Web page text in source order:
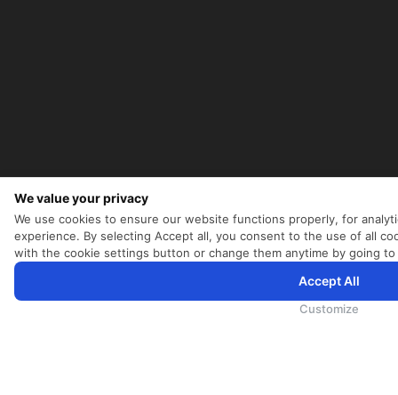
We value your privacy
We use cookies to ensure our website functions properly, for
experience. By selecting Accept all, you consent to the use of all
with the cookie settings button or change them anytime by going
Accept All
Customize
Cookie政策和隐私政策